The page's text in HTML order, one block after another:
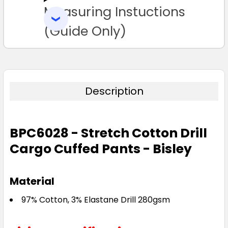
82R 87R 92R 97R
102R 107R 112R 87S 92S
107S 112S
127S
TO CART
Measuring Instuctions
(Guide Only)
Description
BPC6028 - Stretch Cotton Drill
Cargo Cuffed Pants - Bisley
Material
97% Cotton, 3% Elastane Drill 280gsm